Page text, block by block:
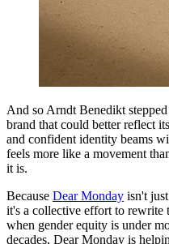
And so Arndt Benedikt
brand that could better reflect
and confident identity beams
feels more like a movement
it is.
Because Dear Monday isn't
it's a collective effort to rewrite
when gender equity is under
decades, Dear Monday is